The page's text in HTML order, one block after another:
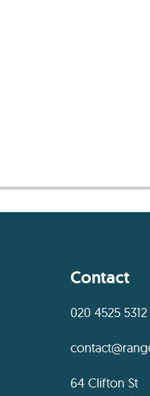
Contact
020 4525 5312
64 Clifton St